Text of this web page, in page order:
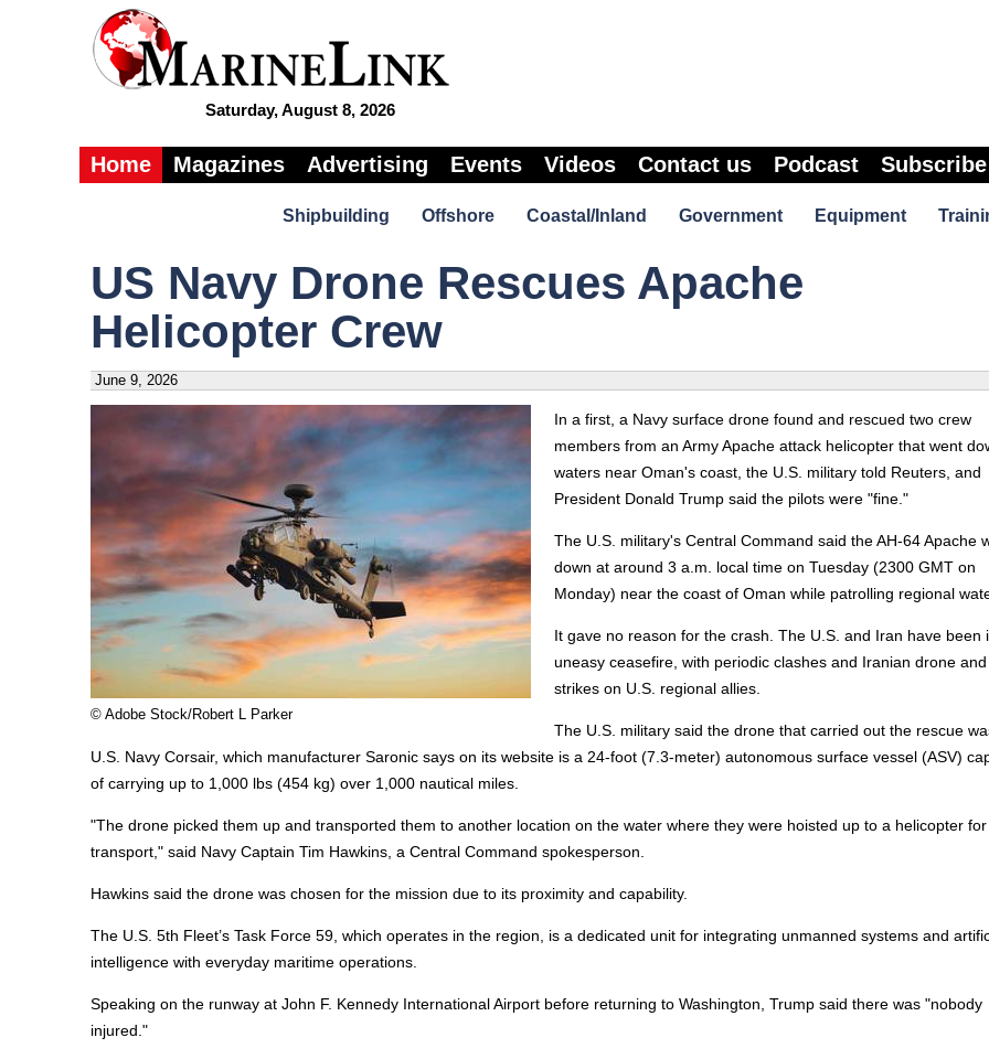
Saturday, August 8, 2026
Home Magazines Advertising Events Videos Contact us Podcast Subscribe
Shipbuilding Offshore Coastal/Inland Government Equipment
US Navy Drone Rescues Apache
Helicopter Crew
June 9, 2026
© Adobe Stock/Robert L Parker
In a first, a Navy surface drone found and rescued two crew
members from an Army Apache attack helicopter that went
waters near Oman's coast, the U.S. military told Reuters, and
President Donald Trump said the pilots were "fine."
The U.S. military's Central Command said the AH-64 Apache
down at around 3 a.m. local time on Tuesday (2300 GMT on
Monday) near the coast of Oman while patrolling regional
It gave no reason for the crash. The U.S. and Iran have been
uneasy ceasefire, with periodic clashes and Iranian drone
strikes on U.S. regional allies.
The U.S. military said the drone that carried out the rescue
U.S. Navy Corsair, which manufacturer Saronic says on its website is a 24-foot (7.3-meter) autonomous surface vessel (ASV)
of carrying up to 1,000 lbs (454 kg) over 1,000 nautical miles.
"The drone picked them up and transported them to another location on the water where they were hoisted up to a helicopter
transport," said Navy Captain Tim Hawkins, a Central Command spokesperson.
Hawkins said the drone was chosen for the mission due to its proximity and capability.
The U.S. 5th Fleet’s Task Force 59, which operates in the region, is a dedicated unit for integrating unmanned systems and
intelligence with everyday maritime operations.
Speaking on the runway at John F. Kennedy International Airport before returning to Washington, Trump said there was "nobody
injured."